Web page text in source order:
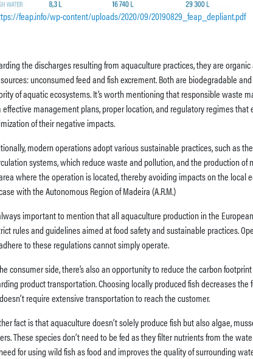
feap.info/wp-content/uploads/2020/09/20190829_feap_depliant.pdf
the discharges resulting from aquaculture practices, they are
unconsumed feed and fish excrement. Both are biodegradable
of aquatic ecosystems. It’s worth mentioning that responsible waste
effective management plans, proper location, and regulatory regimes that
of their negative impacts.
modern operations adopt various sustainable practices, such as
systems, which reduce waste and pollution, and the production of
where the operation is located, thereby avoiding impacts on the local
with the Autonomous Region of Madeira (A.R.M.)
important to mention that all aquaculture production in the
rules and guidelines aimed at food safety and sustainable practices.
to these regulations cannot simply operate.
consumer side, there’s also an opportunity to reduce the carbon
product transportation. Choosing locally produced fish decreases the
require extensive transportation to reach the customer.
fact is that aquaculture doesn’t solely produce fish but also algae,
These species don’t need to be fed as they filter nutrients from the
for using wild fish as food and improves the quality of surrounding